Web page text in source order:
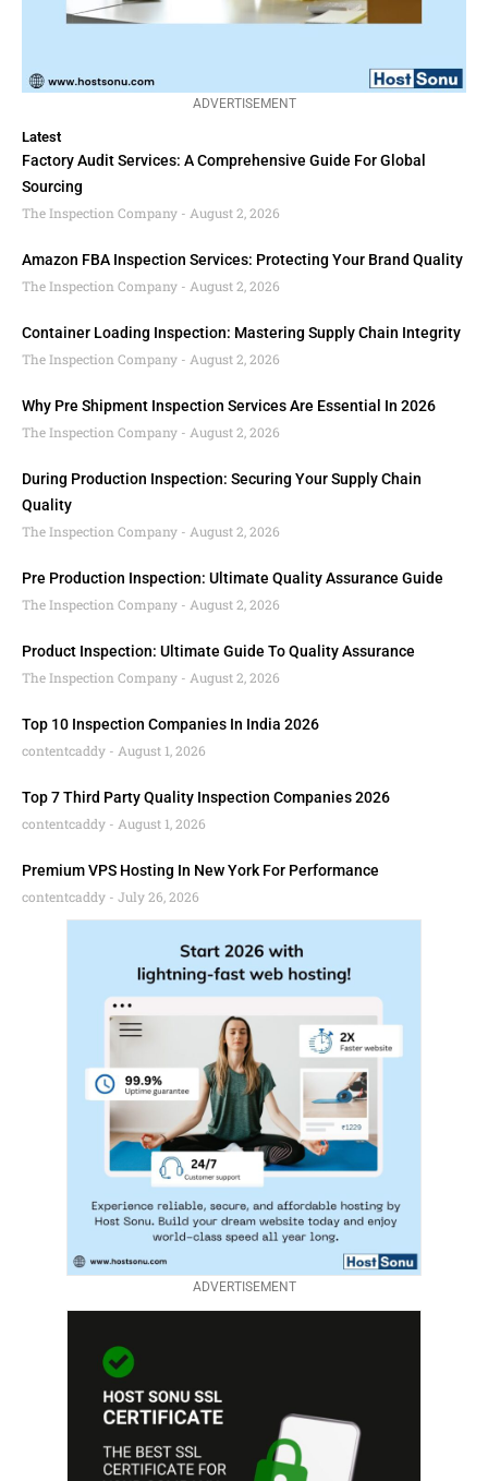
ADVERTISEMENT
Latest
Factory Audit Services: A Comprehensive Guide For Global
Sourcing
The Inspection Company
August 2, 2026
Amazon FBA Inspection Services: Protecting Your Brand Quality
The Inspection Company
August 2, 2026
Container Loading Inspection: Mastering Supply Chain Integrity
The Inspection Company
August 2, 2026
Why Pre Shipment Inspection Services Are Essential In 2026
The Inspection Company
August 2, 2026
During Production Inspection: Securing Your Supply Chain
Quality
The Inspection Company
August 2, 2026
Pre Production Inspection: Ultimate Quality Assurance Guide
The Inspection Company
August 2, 2026
Product Inspection: Ultimate Guide To Quality Assurance
The Inspection Company
August 2, 2026
Top 10 Inspection Companies In India 2026
contentcaddy
August 1, 2026
Top 7 Third Party Quality Inspection Companies 2026
contentcaddy
August 1, 2026
Premium VPS Hosting In New York For Performance
contentcaddy
July 26, 2026
ADVERTISEMENT